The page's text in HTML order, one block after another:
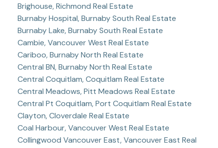
Brighouse, Richmond Real Estate
Burnaby Hospital, Burnaby South Real Estate
Burnaby Lake, Burnaby South Real Estate
Cambie, Vancouver West Real Estate
Cariboo, Burnaby North Real Estate
Central BN, Burnaby North Real Estate
Central Coquitlam, Coquitlam Real Estate
Central Meadows, Pitt Meadows Real Estate
Central Pt Coquitlam, Port Coquitlam Real Estate
Clayton, Cloverdale Real Estate
Coal Harbour, Vancouver West Real Estate
Collingwood Vancouver East, Vancouver East Real